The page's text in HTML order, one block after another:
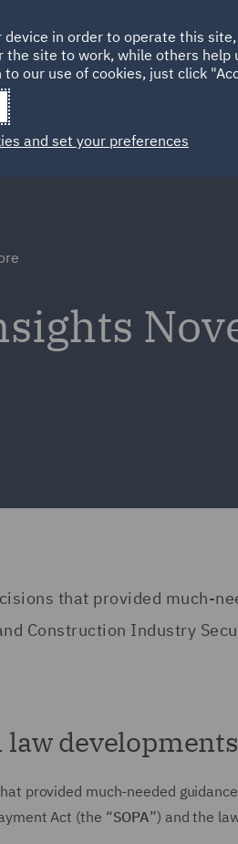
HOME
Spain
that provided much-
Construction Industry
provided much-needed
Act (the “SOPA”) and the
device in order to operate this
the site to work, while others
our use of cookies, just click
and set your preferences